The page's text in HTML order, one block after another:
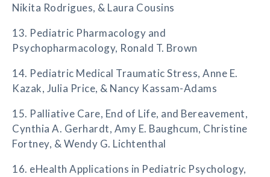
Nikita Rodrigues, & Laura Cousins
13. Pediatric Pharmacology and
Psychopharmacology, Ronald T. Brown
14. Pediatric Medical Traumatic Stress, Anne E.
Kazak, Julia Price, & Nancy Kassam-Adams
15. Palliative Care, End of Life, and Bereavement,
Cynthia A. Gerhardt, Amy E. Baughcum, Christine
Fortney, & Wendy G. Lichtenthal
16. eHealth Applications in Pediatric Psychology,